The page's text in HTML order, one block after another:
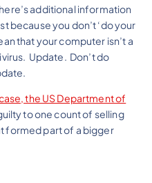
additional information
because you don’t ‘do your
that your computer isn’t a
Update. Don’t do
the US Department of
to one count of selling
formed part of a bigger